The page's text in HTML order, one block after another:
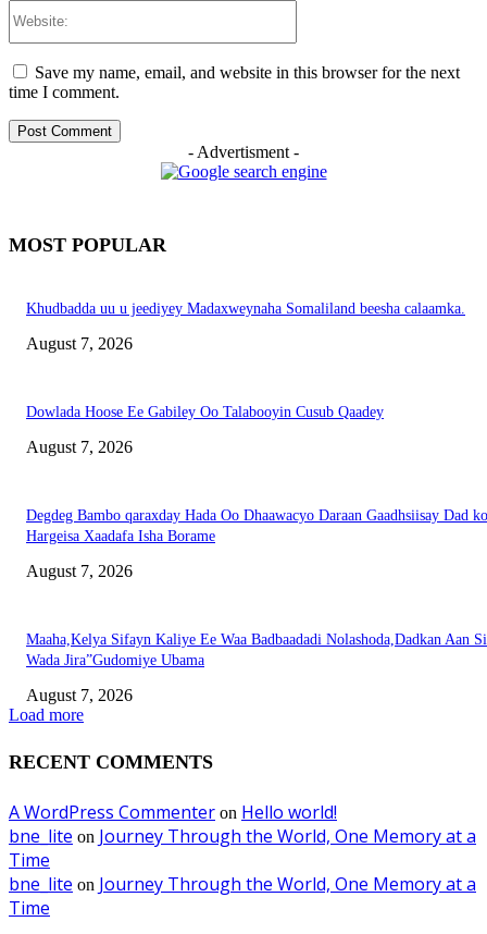
Save my name, email, and website in this browser for the next
time I comment.
- Advertisment -
MOST POPULAR
Khudbadda uu u jeediyey Madaxweynaha Somaliland beesha calaamka.
August 7, 2026
Dowlada Hoose Ee Gabiley Oo Talabooyin Cusub Qaadey
August 7, 2026
Degdeg Bambo qaraxday Hada Oo Dhaawacyo Daraan Gaadhsiisay Dad
Hargeisa Xaadafa Isha Borame
August 7, 2026
Maaha,Kelya Sifayn Kaliye Ee Waa Badbaadadi Nolashoda,Dadkan Aan Si
Wada Jira”Gudomiye Ubama
August 7, 2026
Load more
RECENT COMMENTS
A WordPress Commenter on Hello world!
bne_lite on Journey Through the World, One Memory at a
Time
bne_lite on Journey Through the World, One Memory at a
Time